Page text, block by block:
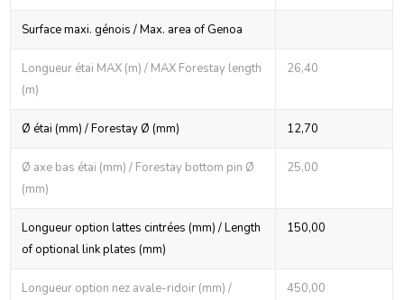
Surface maxi. génois / Max. area of Genoa
Longueur étai MAX (m) / MAX Forestay length
(m)
26,40
Ø étai (mm) / Forestay Ø (mm) 12,70
Ø axe bas étai (mm) / Forestay bottom pin Ø
(mm)
25,00
Longueur option lattes cintrées (mm) / Length
of optional link plates (mm)
150,00
Longueur option nez avale-ridoir (mm) /
450,00